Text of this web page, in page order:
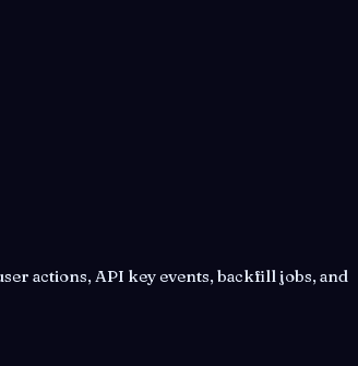
actions, API key events, backfill jobs, and